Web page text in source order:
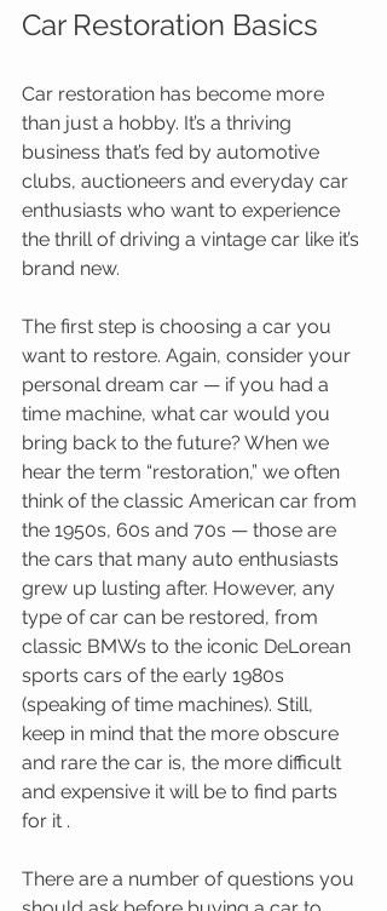
Car Restoration Basics
Car restoration has become more
than just a hobby. It’s a thriving
business that’s fed by automotive
clubs, auctioneers and everyday car
enthusiasts who want to experience
the thrill of driving a vintage car like it’s
brand new.
The first step is choosing a car you
want to restore. Again, consider your
personal dream car — if you had a
time machine, what car would you
bring back to the future? When we
hear the term “restoration,” we often
think of the classic American car from
the 1950s, 60s and 70s — those are
the cars that many auto enthusiasts
grew up lusting after. However, any
type of car can be restored, from
classic BMWs to the iconic DeLorean
sports cars of the early 1980s
(speaking of time machines). Still,
keep in mind that the more obscure
and rare the car is, the more difficult
and expensive it will be to find parts
for it .
There are a number of questions you